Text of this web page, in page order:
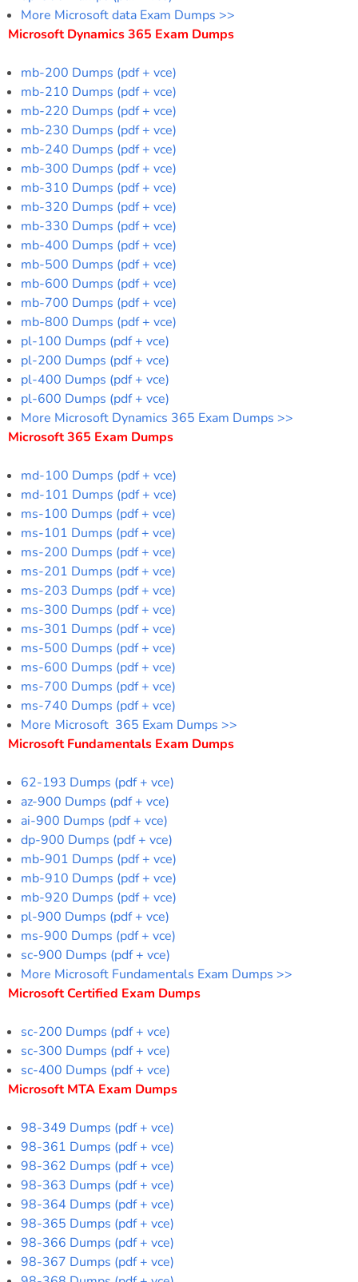
More Microsoft data Exam Dumps >>
Microsoft Dynamics 365 Exam Dumps
mb-200 Dumps (pdf + vce)
mb-210 Dumps (pdf + vce)
mb-220 Dumps (pdf + vce)
mb-230 Dumps (pdf + vce)
mb-240 Dumps (pdf + vce)
mb-300 Dumps (pdf + vce)
mb-310 Dumps (pdf + vce)
mb-320 Dumps (pdf + vce)
mb-330 Dumps (pdf + vce)
mb-400 Dumps (pdf + vce)
mb-500 Dumps (pdf + vce)
mb-600 Dumps (pdf + vce)
mb-700 Dumps (pdf + vce)
mb-800 Dumps (pdf + vce)
pl-100 Dumps (pdf + vce)
pl-200 Dumps (pdf + vce)
pl-400 Dumps (pdf + vce)
pl-600 Dumps (pdf + vce)
More Microsoft Dynamics 365 Exam Dumps >>
Microsoft 365 Exam Dumps
md-100 Dumps (pdf + vce)
md-101 Dumps (pdf + vce)
ms-100 Dumps (pdf + vce)
ms-101 Dumps (pdf + vce)
ms-200 Dumps (pdf + vce)
ms-201 Dumps (pdf + vce)
ms-203 Dumps (pdf + vce)
ms-300 Dumps (pdf + vce)
ms-301 Dumps (pdf + vce)
ms-500 Dumps (pdf + vce)
ms-600 Dumps (pdf + vce)
ms-700 Dumps (pdf + vce)
ms-740 Dumps (pdf + vce)
More Microsoft 365 Exam Dumps >>
Microsoft Fundamentals Exam Dumps
62-193 Dumps (pdf + vce)
az-900 Dumps (pdf + vce)
ai-900 Dumps (pdf + vce)
dp-900 Dumps (pdf + vce)
mb-901 Dumps (pdf + vce)
mb-910 Dumps (pdf + vce)
mb-920 Dumps (pdf + vce)
pl-900 Dumps (pdf + vce)
ms-900 Dumps (pdf + vce)
sc-900 Dumps (pdf + vce)
More Microsoft Fundamentals Exam Dumps >>
Microsoft Certified Exam Dumps
sc-200 Dumps (pdf + vce)
sc-300 Dumps (pdf + vce)
sc-400 Dumps (pdf + vce)
Microsoft MTA Exam Dumps
98-349 Dumps (pdf + vce)
98-361 Dumps (pdf + vce)
98-362 Dumps (pdf + vce)
98-363 Dumps (pdf + vce)
98-364 Dumps (pdf + vce)
98-365 Dumps (pdf + vce)
98-366 Dumps (pdf + vce)
98-367 Dumps (pdf + vce)